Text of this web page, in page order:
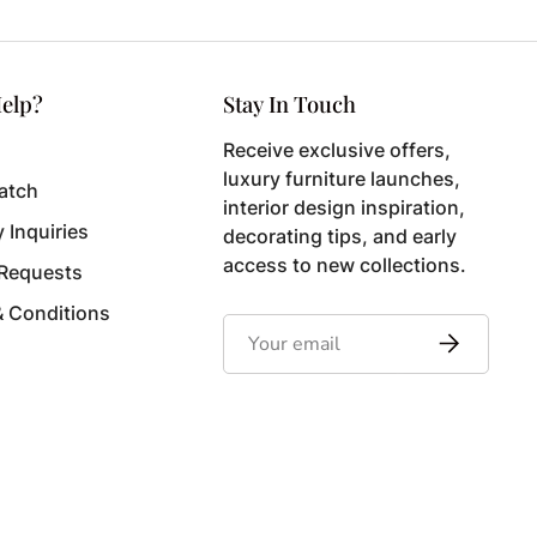
Inquiries
Conditions
Stay In Touch
Receive exclusive offers,
luxury furniture launches,
interior design inspiration,
decorating tips, and early
access to new collections.